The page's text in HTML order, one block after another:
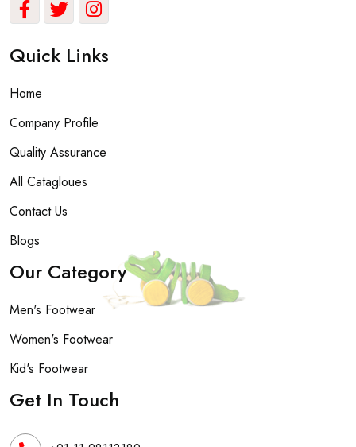
Quick Links
Home
Company Profile
Quality Assurance
All Catagloues
Contact Us
Blogs
Our Category
Men's Footwear
Women's Footwear
Kid's Footwear
Get In Touch